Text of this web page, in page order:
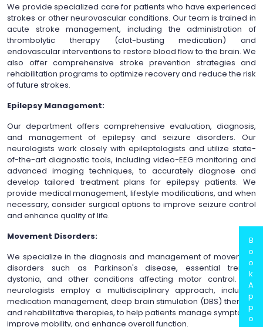
We provide specialized care for patients who have experienced
strokes or other neurovascular conditions. Our team is trained in
acute stroke management, including the administration of
thrombolytic therapy (clot-busting medication) and
endovascular interventions to restore blood flow to the brain. We
also offer comprehensive stroke prevention strategies and
rehabilitation programs to optimize recovery and reduce the risk
of future strokes.
Epilepsy Management:
Our department offers comprehensive evaluation, diagnosis,
and management of epilepsy and seizure disorders. Our
neurologists work closely with epileptologists and utilize state-
of-the-art diagnostic tools, including video-EEG monitoring and
advanced imaging techniques, to accurately diagnose and
develop tailored treatment plans for epilepsy patients. We
provide medical management, lifestyle modifications, and when
necessary, consider surgical options to improve seizure control
and enhance quality of life.
Movement Disorders:
We specialize in the diagnosis and management of movement
disorders such as Parkinson's disease, essential tremor,
dystonia, and other conditions affecting motor control. Our
neurologists employ a multidisciplinary approach, including
medication management, deep brain stimulation (DBS) therapy,
and rehabilitative therapies, to help patients manage symptoms,
improve mobility, and enhance overall function.
B
o
o
k
A
p
p
o